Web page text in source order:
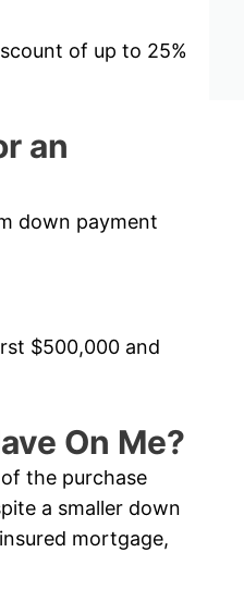
of up to 25%
an
down payment
$500,000 and
On Me?
the purchase
a smaller down
mortgage,